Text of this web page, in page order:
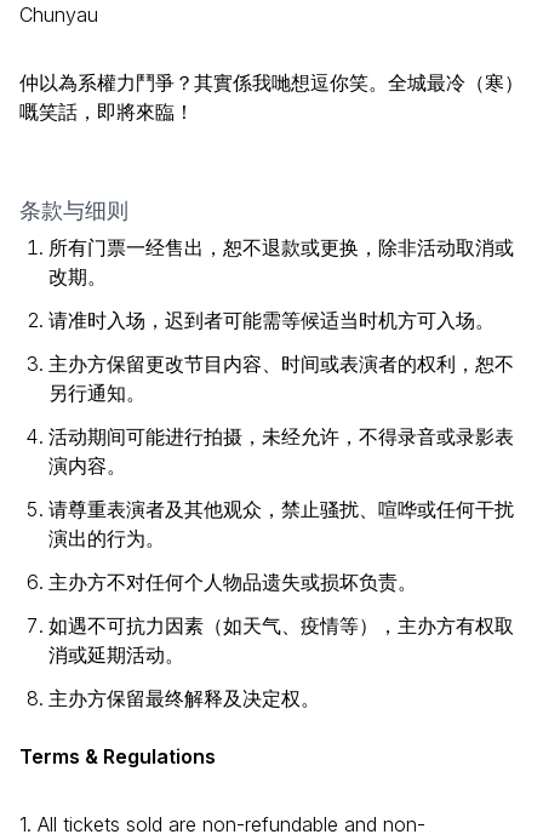
Chunyau
仲以為系權力鬥爭？其實係我哋想逗你笑。全城最冷（寒）
嘅笑話，即將來臨！
条款与细则
所有门票一经售出，恕不退款或更换，除非活动取消或
改期。
请准时入场，迟到者可能需等候适当时机方可入场。
主办方保留更改节目内容、时间或表演者的权利，恕不
另行通知。
活动期间可能进行拍摄，未经允许，不得录音或录影表
演内容。
请尊重表演者及其他观众，禁止骚扰、喧哗或任何干扰
演出的行为。
主办方不对任何个人物品遗失或损坏负责。
如遇不可抗力因素（如天气、疫情等），主办方有权取
消或延期活动。
主办方保留最终解释及决定权。
Terms & Regulations
1. All tickets sold are non-refundable and non-